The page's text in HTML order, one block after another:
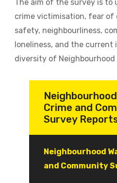
The aim of the survey is
crime victimisation, fear of
safety, neighbourliness,
loneliness, and the current
diversity of Neighbourhood
Crime and
Survey
Document
Neighbourhood
and Community